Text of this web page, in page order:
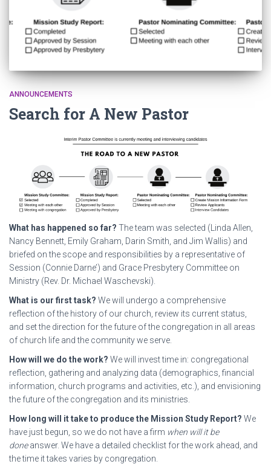
ANNOUNCEMENTS
Search for A New Pastor
What has happened so far? The team was selected (Linda Allen,
Nancy Bennett, Emily Graham, Darin Smith, and Jim Wallis) and
briefed on the scope and responsibilities by a representative of
Session (Connie Darne’) and Grace Presbytery Committee on
Ministry (Rev. Dr. Michael Waschevski).
What is our first task? We will undergo a comprehensive
reflection of the history of our church, review its current status,
and set the direction for the future of the congregation in all areas
of church life and the community we serve.
How will we do the work? We will invest time in: congregational
reflection, gathering and analyzing data (demographics, financial
information, church programs and activities, etc.), and envisioning
the future of the congregation and its ministries.
How long will it take to produce the Mission Study Report? We
have just begun, so we do not have a firm when will it be
doneanswer. We have a detailed checklist for the work ahead, and
the time it takes varies by congregation.